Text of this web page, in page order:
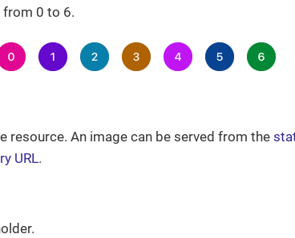
from 0 to 6.
resource. An image can be served from the
URL.